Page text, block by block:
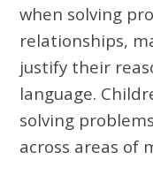
when solving
relationships,
justify their
language.
solving
across areas of